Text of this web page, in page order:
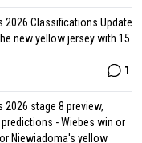
2026 Classifications Update
new yellow jersey with 15
1
2026 stage 8 preview,
- Wiebes win or
Niewiadoma's yellow